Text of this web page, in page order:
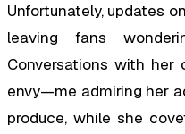
Unfortunately, updates
leaving fans
Conversations with her
envy—me admiring her
produce, while she